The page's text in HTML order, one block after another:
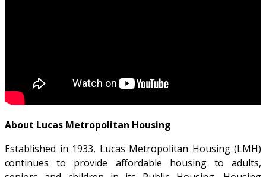
About Lucas Metropolitan Housing
Established in 1933, Lucas Metropolitan Housing (LMH)
continues to provide affordable housing to adults,